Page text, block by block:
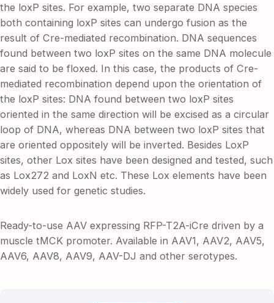
the loxP sites. For example, two separate DNA species
both containing loxP sites can undergo fusion as the
result of Cre-mediated recombination. DNA sequences
found between two loxP sites on the same DNA molecule
are said to be floxed. In this case, the products of Cre-
mediated recombination depend upon the orientation of
the loxP sites: DNA found between two loxP sites
oriented in the same direction will be excised as a circular
loop of DNA, whereas DNA between two loxP sites that
are oriented oppositely will be inverted. Besides LoxP
sites, other Lox sites have been designed and tested, such
as Lox272 and LoxN etc. These Lox elements have been
widely used for genetic studies.
Ready-to-use AAV expressing RFP-T2A-iCre driven by a
muscle tMCK promoter. Available in AAV1, AAV2, AAV5,
AAV6, AAV8, AAV9, AAV-DJ and other serotypes.